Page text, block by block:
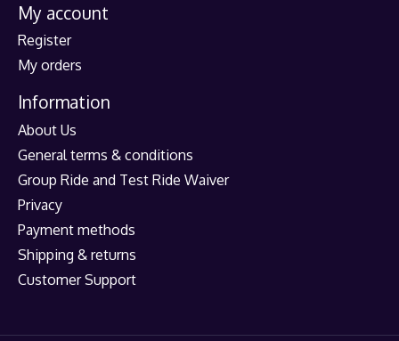
My account
Register
My orders
Information
About Us
General terms & conditions
Group Ride and Test Ride Waiver
Privacy
Payment methods
Shipping & returns
Customer Support